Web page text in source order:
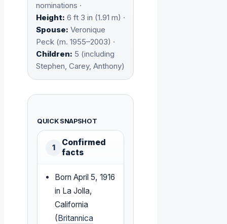
nominations ·
Height: 6 ft 3 in (1.91 m) ·
Spouse: Veronique
Peck (m. 1955–2003) ·
Children: 5 (including
Stephen, Carey, Anthony)
QUICK SNAPSHOT
1
Confirmed
facts
Born April 5, 1916
in La Jolla,
California
(Britannica